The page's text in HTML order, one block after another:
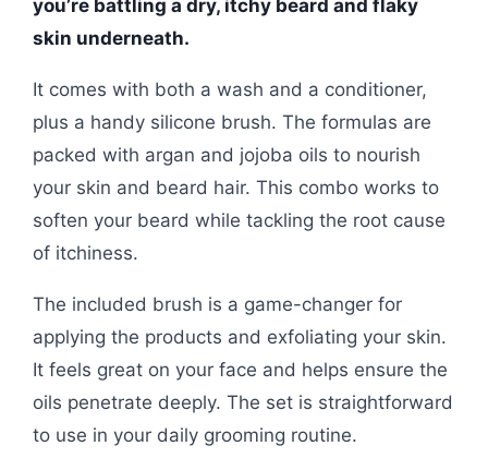
you’re battling a dry, itchy beard and flaky
skin underneath.
It comes with both a wash and a conditioner,
plus a handy silicone brush. The formulas are
packed with argan and jojoba oils to nourish
your skin and beard hair. This combo works to
soften your beard while tackling the root cause
of itchiness.
The included brush is a game-changer for
applying the products and exfoliating your skin.
It feels great on your face and helps ensure the
oils penetrate deeply. The set is straightforward
to use in your daily grooming routine.